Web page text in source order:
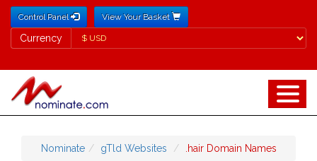
Control Panel View Your Basket
Currency
Currency
Nominate gTld Websites .hair Domain Names